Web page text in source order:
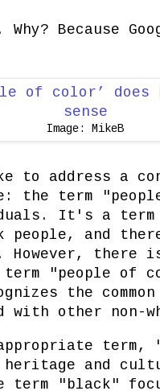
Because
Image: MikeB
to address a
the term
It's a
people, and
there is
"people of
the
with other non-
term,
and
term "black"